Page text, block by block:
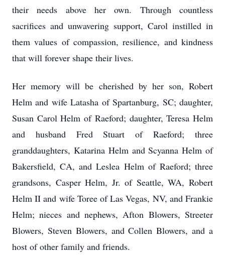
their needs above her own. Through countless
sacrifices and unwavering support, Carol instilled in
them values of compassion, resilience, and kindness
that will forever shape their lives.
Her memory will be cherished by her son, Robert
Helm and wife Latasha of Spartanburg, SC; daughter,
Susan Carol Helm of Raeford; daughter, Teresa Helm
and husband Fred Stuart of Raeford; three
granddaughters, Katarina Helm and Scyanna Helm of
Bakersfield, CA, and Leslea Helm of Raeford; three
grandsons, Casper Helm, Jr. of Seattle, WA, Robert
Helm II and wife Toree of Las Vegas, NV, and Frankie
Helm; nieces and nephews, Afton Blowers, Streeter
Blowers, Steven Blowers, and Collen Blowers, and a
host of other family and friends.